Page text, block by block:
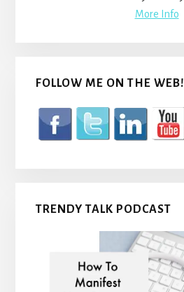
More Info
FOLLOW ME ON THE WEB!
TRENDY TALK PODCAST